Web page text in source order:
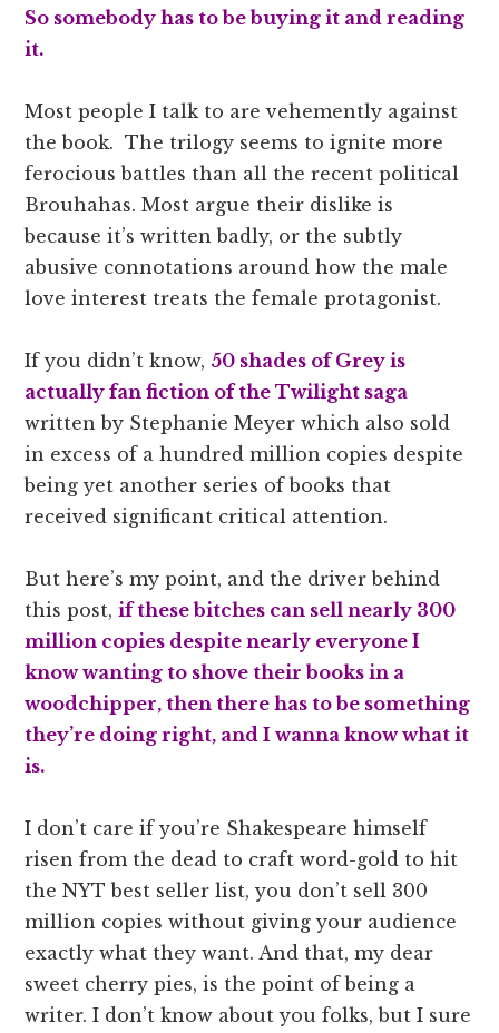
So somebody has to be buying it and reading
it.
Most people I talk to are vehemently against
the book. The trilogy seems to ignite more
ferocious battles than all the recent political
Brouhahas. Most argue their dislike is
because it’s written badly, or the subtly
abusive connotations around how the male
love interest treats the female protagonist.
If you didn’t know, 50 shades of Grey is
actually fan fiction of the Twilight saga
written by Stephanie Meyer which also sold
in excess of a hundred million copies despite
being yet another series of books that
received significant critical attention.
But here’s my point, and the driver behind
this post,if these bitches can sell nearly 300
million copies despite nearly everyone I
know wanting to shove their books in a
woodchipper, then there has to be something
they’re doing right, and Iwanna know what it
is.
I don’t care if you’re Shakespeare himself
risen from the dead to craft word-gold to hit
the NYT best seller list, you don’t sell 300
million copies without giving your audience
exactly what they want. And that, my dear
sweet cherry pies, is the point of being a
writer. I don’t know about you folks, but I sure